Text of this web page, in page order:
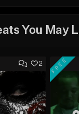
You May
2 FREE